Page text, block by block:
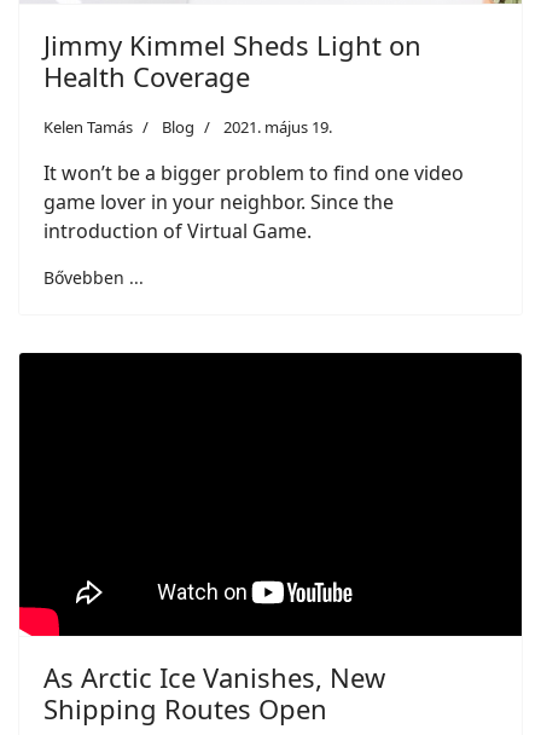
Jimmy Kimmel Sheds Light on
Health Coverage
Kelen Tamás Blog 2021. május 19.
It won’t be a bigger problem to find one video
game lover in your neighbor. Since the
introduction of Virtual Game.
Bővebben ...
As Arctic Ice Vanishes, New
Shipping Routes Open